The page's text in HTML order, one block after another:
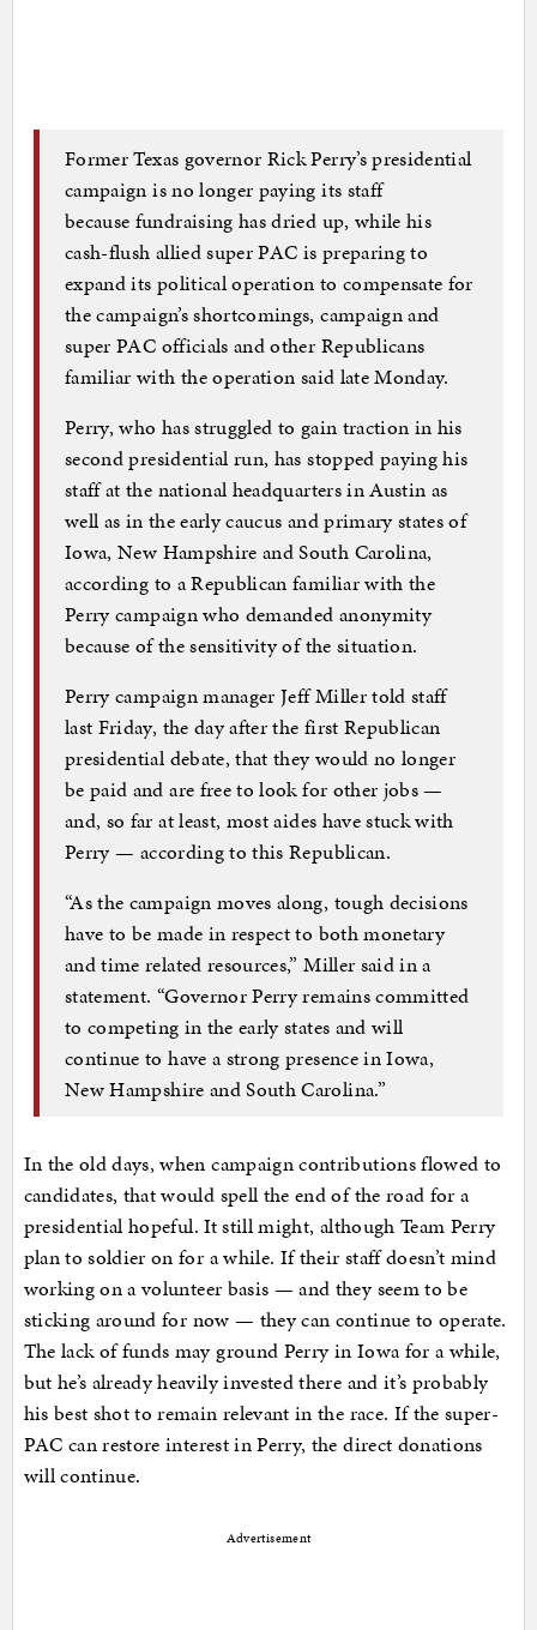
Former Texas governor Rick Perry’s presidential
campaign is no longer paying its staff
because fundraising has dried up, while his
cash-flush allied super PAC is preparing to
expand its political operation to compensate for
the campaign’s shortcomings, campaign and
super PAC officials and other Republicans
familiar with the operation said late Monday.
Perry, who has struggled to gain traction in his
second presidential run, has stopped paying his
staff at the national headquarters in Austin as
well as in the early caucus and primary states of
Iowa, New Hampshire and South Carolina,
according to a Republican familiar with the
Perry campaign who demanded anonymity
because of the sensitivity of the situation.
Perry campaign manager Jeff Miller told staff
last Friday, the day after the first Republican
presidential debate, that they would no longer
be paid and are free to look for other jobs —
and, so far at least, most aides have stuck with
Perry — according to this Republican.
“As the campaign moves along, tough decisions
have to be made in respect to both monetary
and time related resources,” Miller said in a
statement. “Governor Perry remains committed
to competing in the early states and will
continue to have a strong presence in Iowa,
New Hampshire and South Carolina.”
In the old days, when campaign contributions flowed to
candidates, that would spell the end of the road for a
presidential hopeful. It still might, although Team Perry
plan to soldier on for a while. If their staff doesn’t mind
working on a volunteer basis — and they seem to be
sticking around for now — they can continue to operate.
The lack of funds may ground Perry in Iowa for a while,
but he’s already heavily invested there and it’s probably
his best shot to remain relevant in the race. If the super-
PAC can restore interest in Perry, the direct donations
will continue.
Advertisement